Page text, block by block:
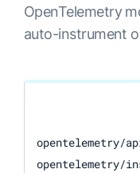
OpenTelemetry
auto-instrument
opentelemetry/
opentelemetry/